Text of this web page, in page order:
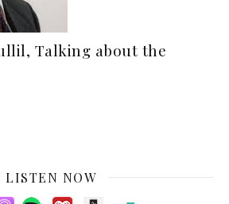
Talking about the
LISTEN NOW